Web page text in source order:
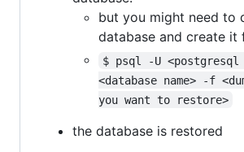
but you might need to
database and create it
$ psql -U <postgresql
<database name> -f
you want to restore>
the database is restored